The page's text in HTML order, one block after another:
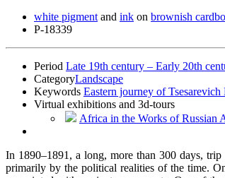
white pigment and ink on brownish
Р-18339
Period Late 19th century – Early 20th
CategoryLandscape
Keywords Eastern journey of
Virtual exhibitions and 3d-tours
Africa in the Works of Russian
In 1890–1891, a long, more than 300 days,
primarily by the political realities of the time.